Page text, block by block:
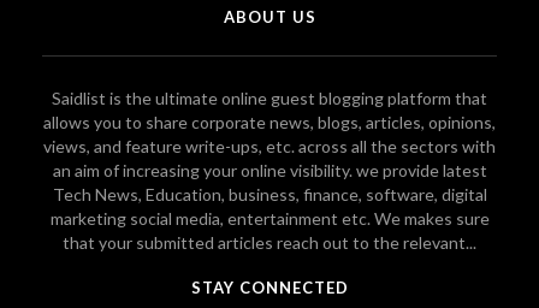
ABOUT US
Saidlist is the ultimate online guest blogging platform that
allows you to share corporate news, blogs, articles, opinions,
views, and feature write-ups, etc. across all the sectors with
an aim of increasing your online visibility. we provide latest
Tech News, Education, business, finance, software, digital
marketing social media, entertainment etc. We makes sure
that your submitted articles reach out to the relevant...
STAY CONNECTED